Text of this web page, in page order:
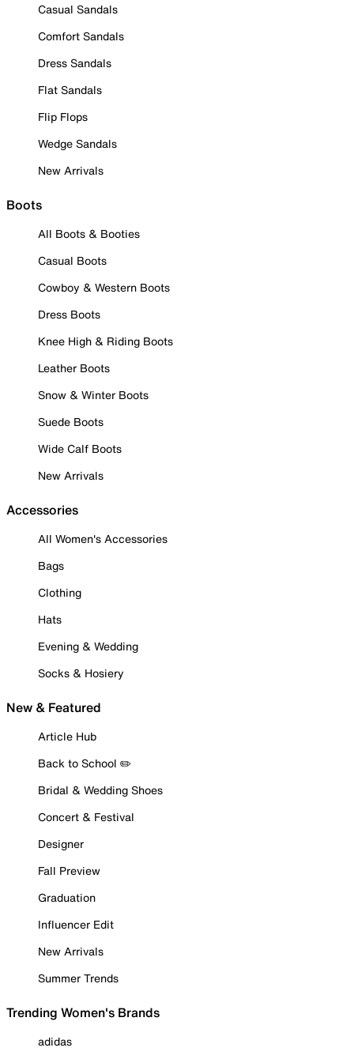
Casual Sandals
Comfort Sandals
Dress Sandals
Flat Sandals
Flip Flops
Wedge Sandals
New Arrivals
Boots
All Boots & Booties
Casual Boots
Cowboy & Western Boots
Dress Boots
Knee High & Riding Boots
Leather Boots
Snow & Winter Boots
Suede Boots
Wide Calf Boots
New Arrivals
Accessories
All Women's Accessories
Bags
Clothing
Hats
Evening & Wedding
Socks & Hosiery
New & Featured
Article Hub
Back to School ✏️
Bridal & Wedding Shoes
Concert & Festival
Designer
Fall Preview
Graduation
Influencer Edit
New Arrivals
Summer Trends
Trending Women's Brands
adidas